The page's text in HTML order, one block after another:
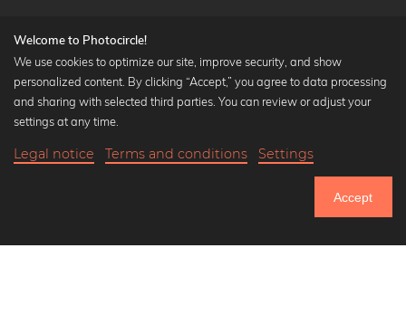
Until Thursday: 20% Off on all Prints
Popular Collections
Black and white art prints
Art classics
Welcome to Photocircle!
We use cookies to optimize our site, improve security, and show
personalized content. By clicking “Accept,” you agree to data processing
and sharing with selected third parties. You can review or adjust your
settings at any time.
Legal notice Terms and conditions Settings
Accept